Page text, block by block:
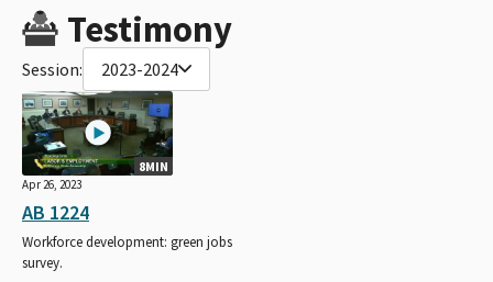
Testimony
Session: 2023-2024
8MIN
Apr 26, 2023
AB 1224
Workforce development: green jobs
survey.